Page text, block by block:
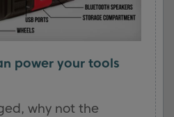
power your tools
why not the